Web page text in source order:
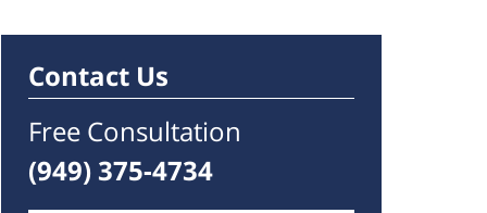
Contact Us
Free Consultation
(949) 375-4734